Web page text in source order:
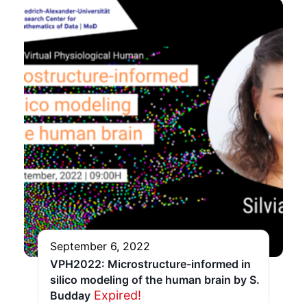
September 6, 2022
VPH2022: Microstructure-informed in
silico modeling of the human brain by S.
Budday Expired!